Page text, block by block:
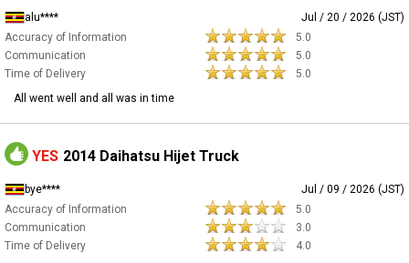
alu****
Jul / 20 / 2026 (JST)
Accuracy of Information
5.0
Communication
5.0
Time of Delivery
5.0
All went well and all was in time
YES 2014 Daihatsu Hijet Truck
bye****
Jul / 09 / 2026 (JST)
Accuracy of Information
5.0
Communication
3.0
Time of Delivery
4.0